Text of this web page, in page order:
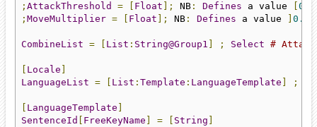
; AttackThreshold = Float ]; NB : Defines a value 0.0
; MoveMultiplier = Float ]; NB : Defines a value 0.0 ,
CombineList = List : String@Group1 ; Select #
Locale
LanguageList = List : Template : LanguageTemplate ;
LanguageTemplate
SentenceId
FreeKeyName = String